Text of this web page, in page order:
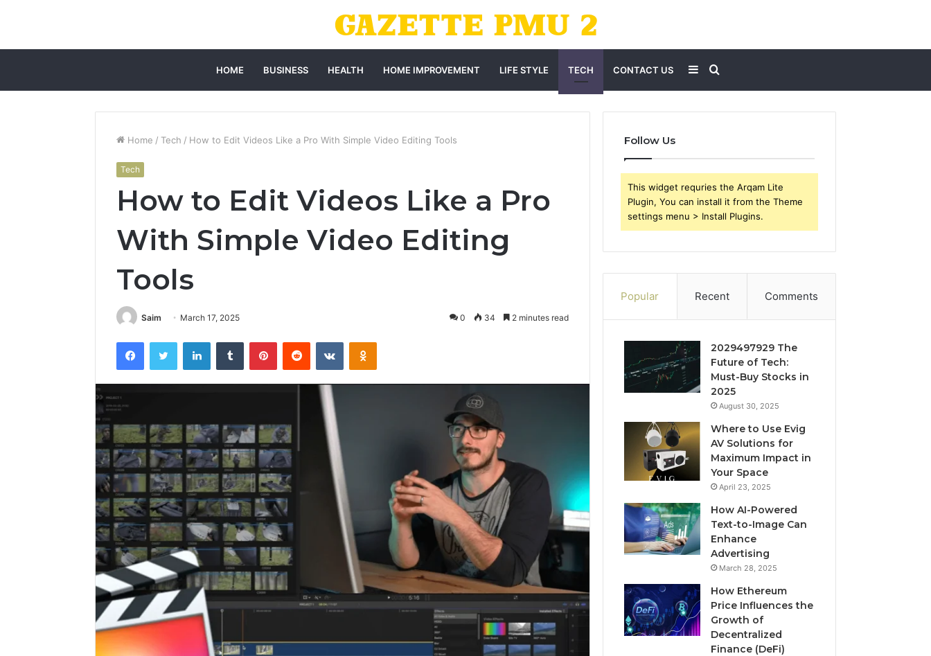
HOME BUSINESS HEALTH HOME IMPROVEMENT LIFE STYLE TECH CONTACT US Search
for
Sidebar
Home / Tech / How to Edit Videos Like a Pro With Simple Video Editing Tools
Tech
How to Edit Videos Like a Pro
With Simple Video Editing
Tools
Saim March 17, 2025 0 34 2 minutes read
FacebookTwitter LinkedInTumblr PinterestReddit VKontakteOdnoklassniki
Follow Us
This widget requries the Arqam Lite
Plugin, You can install it from the Theme
settings menu > Install Plugins.
Popular Recent Comments
2029497929 The
Future of Tech:
Must-Buy Stocks in
2025
August 30, 2025
Where to Use Evig
AV Solutions for
Maximum Impact in
Your Space
April 23, 2025
How AI-Powered
Text-to-Image Can
Enhance
Advertising
March 28, 2025
How Ethereum
Price Influences the
Growth of
Decentralized
Finance (DeFi)